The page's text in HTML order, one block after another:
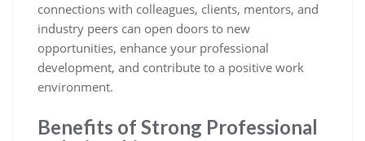
connections with colleagues, clients, mentors, and
industry peers can open doors to new
opportunities, enhance your professional
development, and contribute to a positive work
environment.
Benefits of Strong Professional